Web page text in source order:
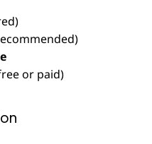
or paid)